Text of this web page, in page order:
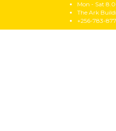
Mon - Sat
The Ark
+256-783-